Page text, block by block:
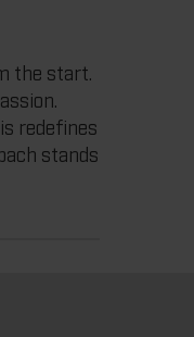
the start.
redefines
stands